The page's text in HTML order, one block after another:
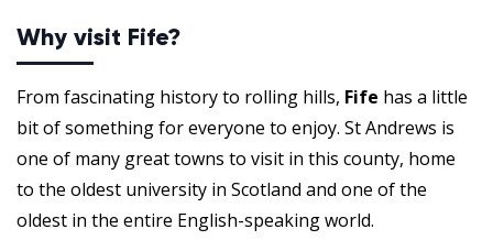
Why visit Fife?
From fascinating history to rolling hills, Fife has a little
bit of something for everyone to enjoy. St Andrews is
one of many great towns to visit in this county, home
to the oldest university in Scotland and one of the
oldest in the entire English-speaking world.